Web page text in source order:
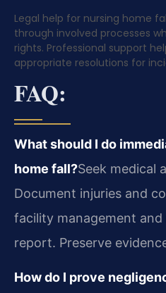
Legal help for nursing home
through involved processes
rights. Professional support
appropriate resolutions for
FAQ:
What should I do
home fall?Seek medical
Document injuries and
facility management
report. Preserve
How do I prove